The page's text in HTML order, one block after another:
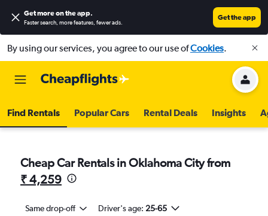
Get more on the app.
Faster search, more features, fewer ads.
Get the app
By using our services, you agree to our use ofCookies.
Find Rentals Popular Cars Rental Deals Insights
Cheap Car Rentals in Oklahoma City from
₹ 4,259
Same drop-off Driver's age: 25-65